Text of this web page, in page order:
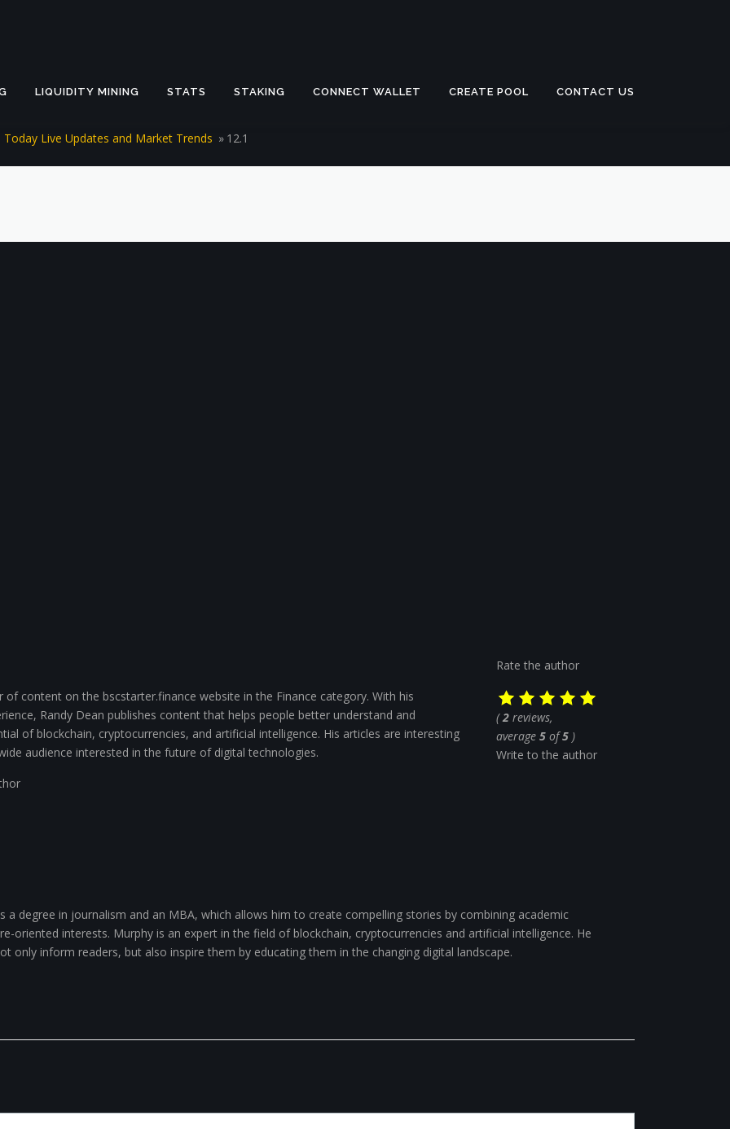
LIQUIDITY MINING STATS STAKING CONNECT WALLET CREATE POOL CONTACT US
Live Updates and Market Trends » 12.1
of content on the bscstarter.finance website in the Finance category. With his
Randy Dean publishes content that helps people better understand and
of blockchain, cryptocurrencies, and artificial intelligence. His articles are interesting
audience interested in the future of digital technologies.
Rate the author
(2 reviews,
average 5 of5 )
Write to the author
a degree in journalism and an MBA, which allows him to create compelling stories by combining academic
oriented interests. Murphy is an expert in the field of blockchain, cryptocurrencies and artificial intelligence. He
only inform readers, but also inspire them by educating them in the changing digital landscape.